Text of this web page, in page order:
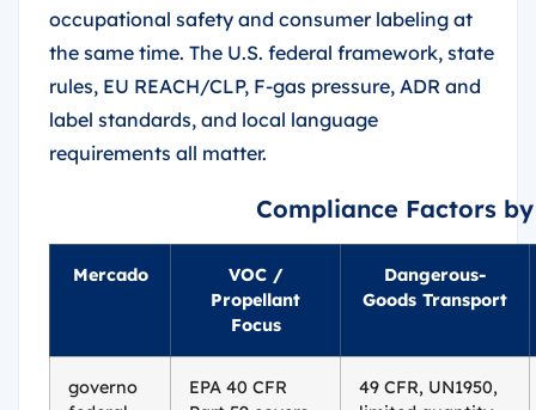
occupational safety and consumer labeling at
the same time. The U.S. federal framework, state
rules, EU REACH/CLP, F-gas pressure, ADR and
label standards, and local language
requirements all matter.
Compliance Factors
Mercado
VOC /
Propellant
Focus
Dangerous-
Goods Transport
governo
EPA 40 CFR
49 CFR, UN1950,